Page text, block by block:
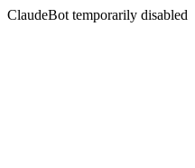
ClaudeBot temporarily disabled